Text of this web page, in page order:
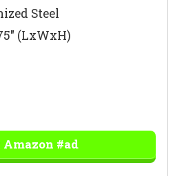
Steel
(LxWxH)
#ad